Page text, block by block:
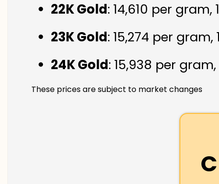
22K Gold: ₹14,610 per
23K Gold: ₹15,274 per gram,
24K Gold: ₹15,938 per
These prices are subject to market changes